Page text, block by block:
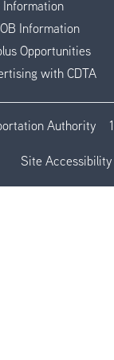
Information
Information
Opportunities
with CDTA
Authority
Site Accessibility